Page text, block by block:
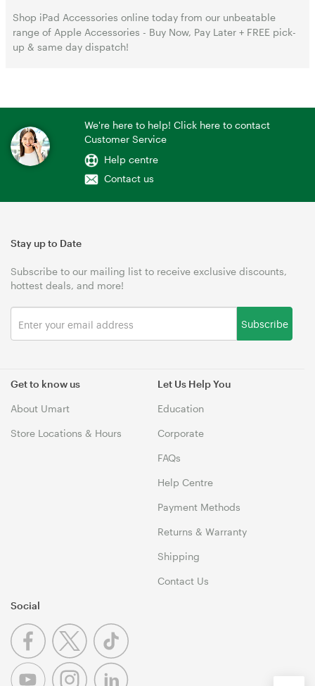
Shop iPad Accessories online today from our unbeatable
range of Apple Accessories - Buy Now, Pay Later + FREE pick-
up & same day dispatch!
We're here to help! Click here to contact
Customer Service
Help centre
Contact us
Get to know us
About Umart
Store Locations & Hours
Let Us Help You
Education
Corporate
FAQs
Help Centre
Payment Methods
Returns & Warranty
Shipping
Contact Us
Stay up to Date
Subscribe to our mailing list to receive exclusive discounts,
hottest deals, and more!
Subscribe
Social